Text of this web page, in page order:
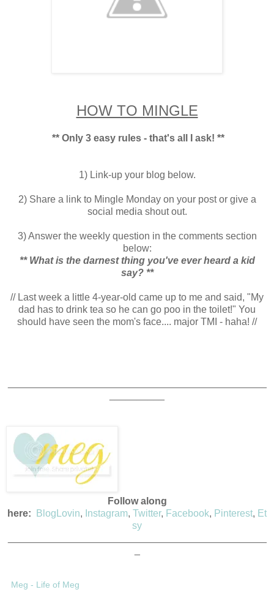
HOW TO MINGLE
** Only 3 easy rules - that's all I ask! **
1) Link-up your blog below.
2) Share a link to Mingle Monday on your post or give a
social media shout out.
3) Answer the weekly question in the comments section
below:
** What is the darnest thing you've ever heard a kid
say?**
// Last week a little 4-year-old came up to me and said, "My
dad has to drink tea so he can go poo in the toilet!" You
should have seen the mom's face.... major TMI - haha! //
Follow along
here:
BlogLovin, Instagram, Twitter, Facebook, Pinterest, Et
sy
Meg - Life of Meg